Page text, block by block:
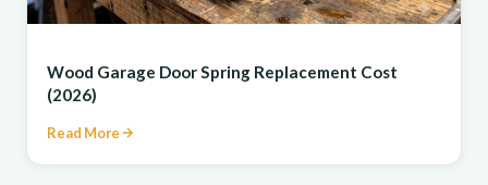
Wood Garage Door Spring Replacement Cost
(2026)
Read More